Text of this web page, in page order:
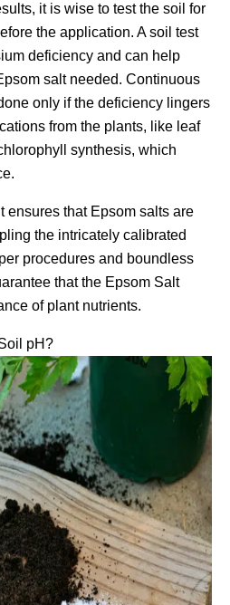
it is wise to test the soil for
the application. A soil test
deficiency and can help
salt needed. Continuous
only if the deficiency lingers
from the plants, like leaf
synthesis, which
ensures that Epsom salts are
the intricately calibrated
procedures and boundless
that the Epsom Salt
of plant nutrients.
pH?